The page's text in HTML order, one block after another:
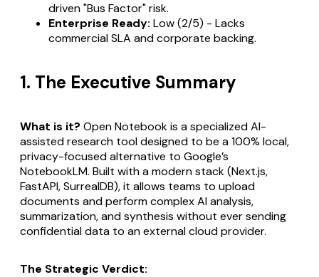
driven "Bus Factor" risk.
Enterprise Ready: Low (2/5) - Lacks
commercial SLA and corporate backing.
1. The Executive Summary
What is it? Open Notebook is a specialized AI-
assisted research tool designed to be a 100% local,
privacy-focused alternative to Google’s
NotebookLM. Built with a modern stack (Next.js,
FastAPI, SurrealDB), it allows teams to upload
documents and perform complex AI analysis,
summarization, and synthesis without ever sending
confidential data to an external cloud provider.
The Strategic Verdict: